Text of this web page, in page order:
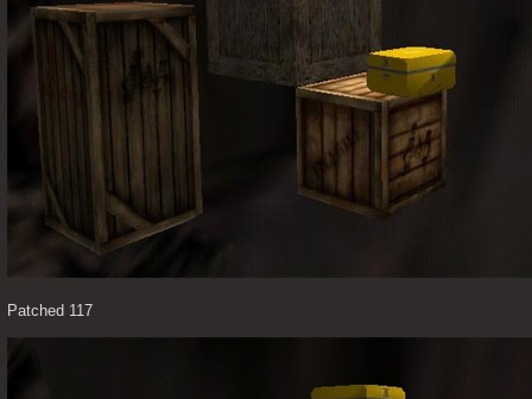
Patched 117